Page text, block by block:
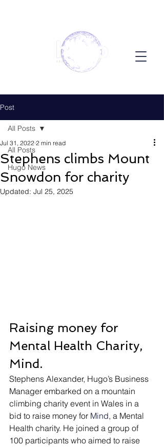
Post
All Posts
Hugo News
All Posts
Stephens climbs Mount
Snowdon for charity
Jul 31, 2022 2 min read
Updated: Jul 25, 2025
Raising money for
Mental Health Charity,
Mind.
Stephens Alexander, Hugo’s Business
Manager embarked on a mountain
climbing charity event in Wales in a
bid to raise money for Mind, a Mental
Health charity. He joined a group of
100 participants who aimed to raise